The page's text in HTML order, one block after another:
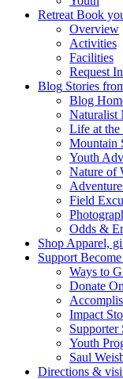
Retreat Book
Overview
Activities
Facilities
Request
Blog Stories
Blog
Naturalist
Life at the
Mountain
Youth
Nature of
Field
Odds &
Shop Apparel,
Support
Ways to
Donate
Impact
Supporter
Youth
Saul
Directions &